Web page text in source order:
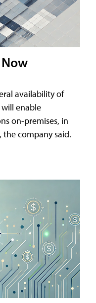
availability of
will enable
on-premises, in
company said.